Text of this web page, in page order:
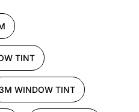
TINT
WINDOW TINT